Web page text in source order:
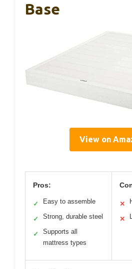
Base
View on
Pros:
✓ Easy to assemble
✓ Strong, durable steel
✓
Supports all
mattress types
✕
✕